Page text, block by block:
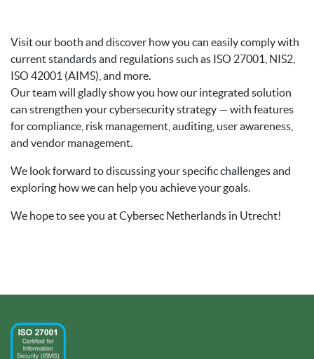
Visit our booth and discover how you can easily comply with
current standards and regulations such as ISO 27001, NIS2,
ISO 42001 (AIMS), and more.
Our team will gladly show you how our integrated solution
can strengthen your cybersecurity strategy — with features
for compliance, risk management, auditing, user awareness,
and vendor management.
We look forward to discussing your specific challenges and
exploring how we can help you achieve your goals.
We hope to see you at Cybersec Netherlands in Utrecht!